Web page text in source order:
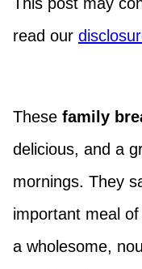
read our
These family
delicious, and a
mornings. They
important meal
a wholesome,